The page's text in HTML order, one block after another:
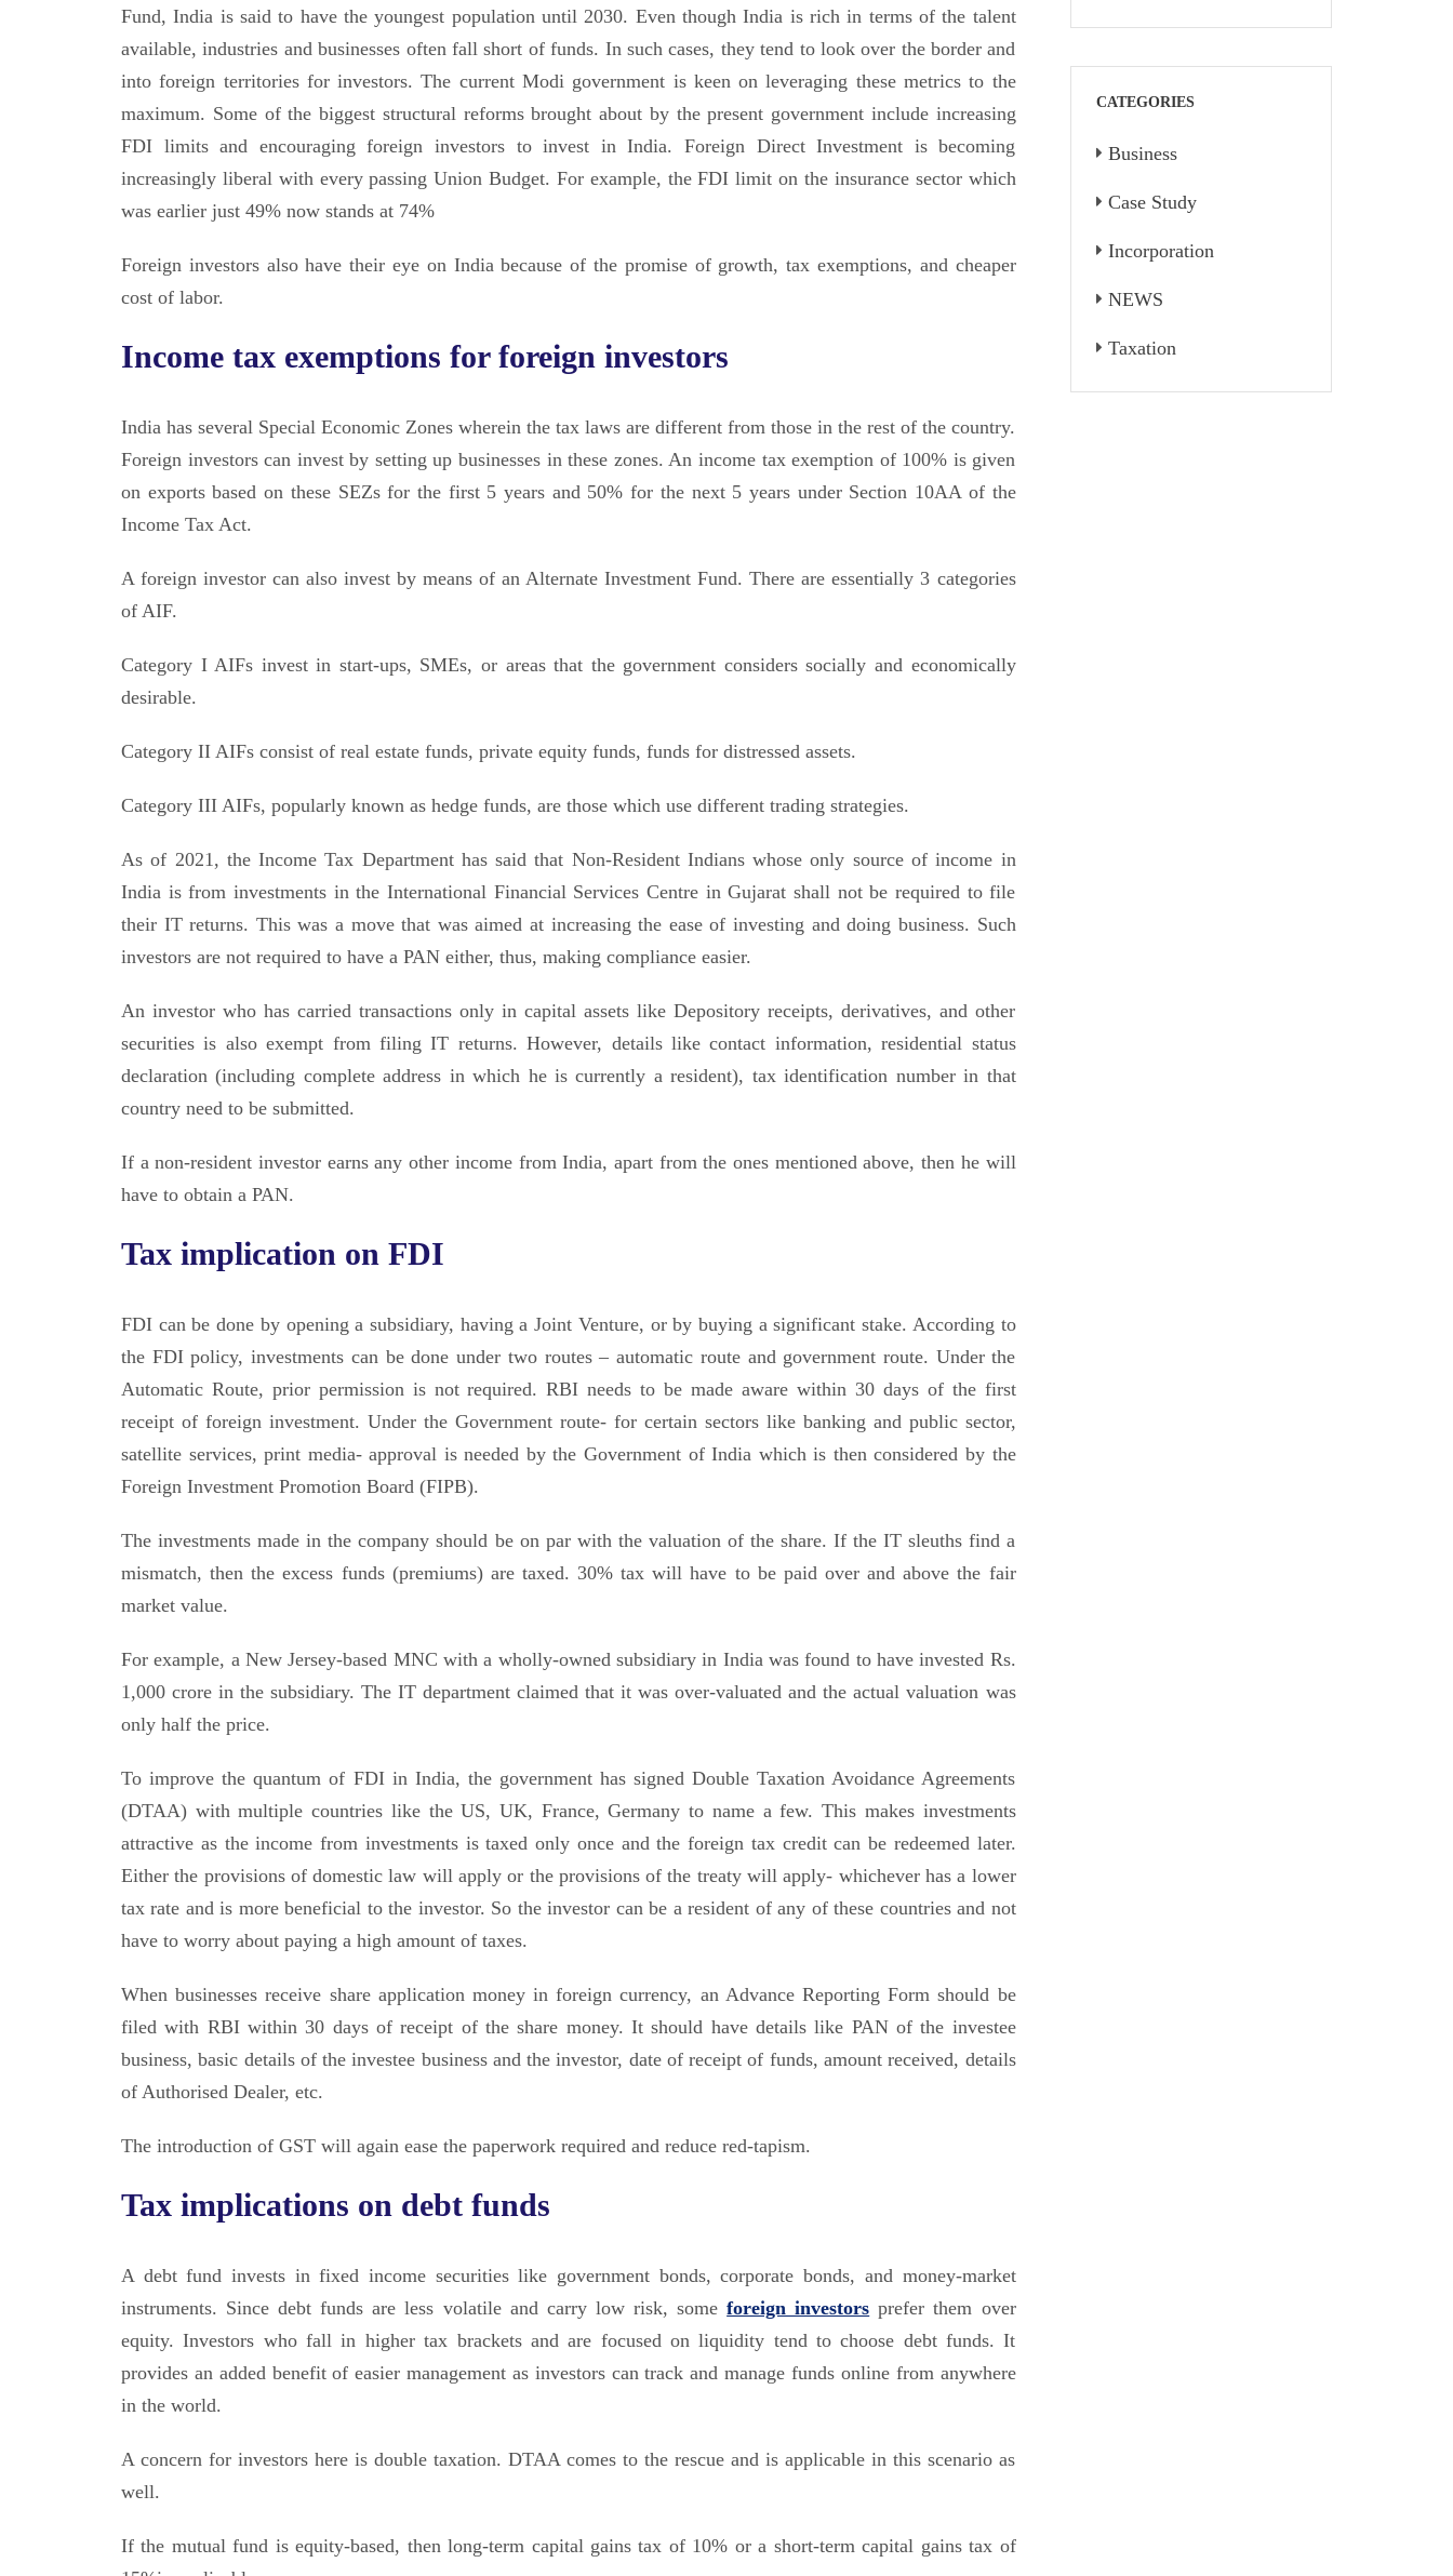
Fund, India is said to have the youngest population until 2030. Even though India is rich in terms of the talent
available, industries and businesses often fall short of funds. In such cases, they tend to look over the border and
into foreign territories for investors. The current Modi government is keen on leveraging these metrics to the
maximum. Some of the biggest structural reforms brought about by the present government include increasing
FDI limits and encouraging foreign investors to invest in India. Foreign Direct Investment is becoming
increasingly liberal with every passing Union Budget. For example, the FDI limit on the insurance sector which
was earlier just 49% now stands at 74%
Foreign investors also have their eye on India because of the promise of growth, tax exemptions, and cheaper
cost of labor.
Income tax exemptions for foreign investors
India has several Special Economic Zones wherein the tax laws are different from those in the rest of the country.
Foreign investors can invest by setting up businesses in these zones. An income tax exemption of 100% is given
on exports based on these SEZs for the first 5 years and 50% for the next 5 years under Section 10AA of the
Income Tax Act.
A foreign investor can also invest by means of an Alternate Investment Fund. There are essentially 3 categories
of AIF.
Category I AIFs invest in start-ups, SMEs, or areas that the government considers socially and economically
desirable.
Category II AIFs consist of real estate funds, private equity funds, funds for distressed assets.
Category III AIFs, popularly known as hedge funds, are those which use different trading strategies.
As of 2021, the Income Tax Department has said that Non-Resident Indians whose only source of income in
India is from investments in the International Financial Services Centre in Gujarat shall not be required to file
their IT returns. This was a move that was aimed at increasing the ease of investing and doing business. Such
investors are not required to have a PAN either, thus, making compliance easier.
An investor who has carried transactions only in capital assets like Depository receipts, derivatives, and other
securities is also exempt from filing IT returns. However, details like contact information, residential status
declaration (including complete address in which he is currently a resident), tax identification number in that
country need to be submitted.
If a non-resident investor earns any other income from India, apart from the ones mentioned above, then he will
have to obtain a PAN.
Tax implication on FDI
FDI can be done by opening a subsidiary, having a Joint Venture, or by buying a significant stake. According to
the FDI policy, investments can be done under two routes – automatic route and government route. Under the
Automatic Route, prior permission is not required. RBI needs to be made aware within 30 days of the first
receipt of foreign investment. Under the Government route- for certain sectors like banking and public sector,
satellite services, print media- approval is needed by the Government of India which is then considered by the
Foreign Investment Promotion Board (FIPB).
The investments made in the company should be on par with the valuation of the share. If the IT sleuths find a
mismatch, then the excess funds (premiums) are taxed. 30% tax will have to be paid over and above the fair
market value.
For example, a New Jersey-based MNC with a wholly-owned subsidiary in India was found to have invested Rs.
1,000 crore in the subsidiary. The IT department claimed that it was over-valuated and the actual valuation was
only half the price.
To improve the quantum of FDI in India, the government has signed Double Taxation Avoidance Agreements
(DTAA) with multiple countries like the US, UK, France, Germany to name a few. This makes investments
attractive as the income from investments is taxed only once and the foreign tax credit can be redeemed later.
Either the provisions of domestic law will apply or the provisions of the treaty will apply- whichever has a lower
tax rate and is more beneficial to the investor. So the investor can be a resident of any of these countries and not
have to worry about paying a high amount of taxes.
When businesses receive share application money in foreign currency, an Advance Reporting Form should be
filed with RBI within 30 days of receipt of the share money. It should have details like PAN of the investee
business, basic details of the investee business and the investor, date of receipt of funds, amount received, details
of Authorised Dealer, etc.
The introduction of GST will again ease the paperwork required and reduce red-tapism.
Tax implications on debt funds
A debt fund invests in fixed income securities like government bonds, corporate bonds, and money-market
instruments. Since debt funds are less volatile and carry low risk, someforeign investors prefer them over
equity. Investors who fall in higher tax brackets and are focused on liquidity tend to choose debt funds. It
provides an added benefit of easier management as investors can track and manage funds online from anywhere
in the world.
A concern for investors here is double taxation. DTAA comes to the rescue and is applicable in this scenario as
well.
If the mutual fund is equity-based, then long-term capital gains tax of 10% or a short-term capital gains tax of
CATEGORIES
Business
Case Study
Incorporation
NEWS
Taxation